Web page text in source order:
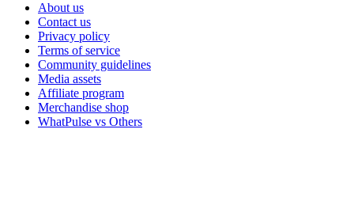
About us
Contact us
Privacy policy
Terms of service
Community guidelines
Media assets
Affiliate program
Merchandise shop
WhatPulse vs Others